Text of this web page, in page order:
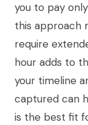
you to pay
this approach
require
hour adds to
your timeline
captured can
is the best fit